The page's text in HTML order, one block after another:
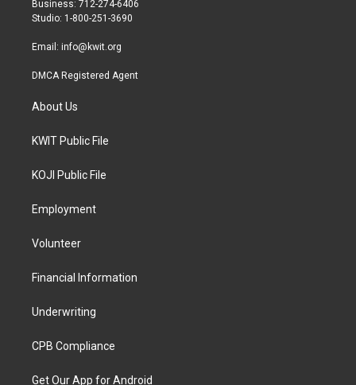
a
Business: 712-274-6406
Studio: 1-800-251-3690
Email: info@kwit.org
DMCA Registered Agent
About Us
KWIT Public File
KOJI Public File
Employment
Volunteer
Financial Information
Underwriting
CPB Compliance
Get Our App for Android